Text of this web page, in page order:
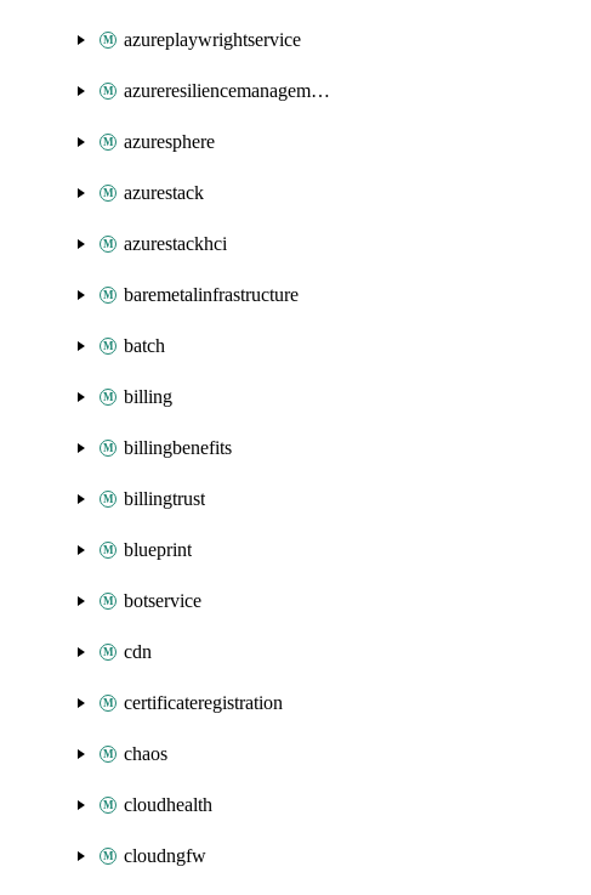
azureplaywrightservice
azureresiliencemanagement
azuresphere
azurestack
azurestackhci
baremetalinfrastructure
batch
billing
billingbenefits
billingtrust
blueprint
botservice
cdn
certificateregistration
chaos
cloudhealth
cloudngfw